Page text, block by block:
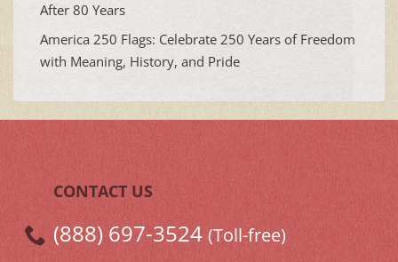
After 80 Years
America 250 Flags: Celebrate 250 Years of Freedom
with Meaning, History, and Pride
CONTACT US
(888) 697-3524 (Toll-free)